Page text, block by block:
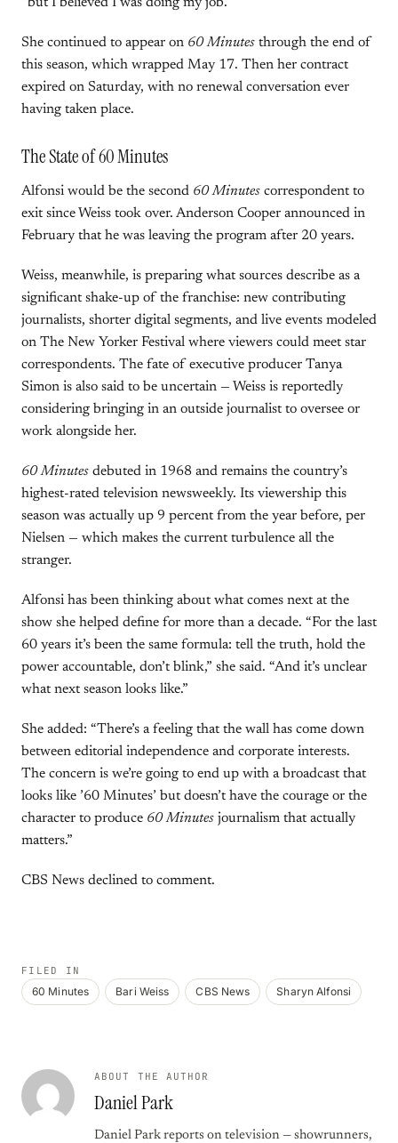
She continued to appear on 60 Minutes through the end of
this season, which wrapped May 17. Then her contract
expired on Saturday, with no renewal conversation ever
having taken place.
The State of 60 Minutes
Alfonsi would be the second 60 Minutes correspondent to
exit since Weiss took over. Anderson Cooper announced in
February that he was leaving the program after 20 years.
Weiss, meanwhile, is preparing what sources describe as a
significant shake-up of the franchise: new contributing
journalists, shorter digital segments, and live events modeled
on The New Yorker Festival where viewers could meet star
correspondents. The fate of executive producer Tanya
Simon is also said to be uncertain — Weiss is reportedly
considering bringing in an outside journalist to oversee or
work alongside her.
60 Minutes debuted in 1968 and remains the country’s
highest-rated television newsweekly. Its viewership this
season was actually up 9 percent from the year before, per
Nielsen — which makes the current turbulence all the
stranger.
Alfonsi has been thinking about what comes next at the
show she helped define for more than a decade. “For the last
60 years it’s been the same formula: tell the truth, hold the
power accountable, don’t blink,” she said. “And it’s unclear
what next season looks like.”
She added: “There’s a feeling that the wall has come down
between editorial independence and corporate interests.
The concern is we’re going to end up with a broadcast that
looks like ’60 Minutes’ but doesn’t have the courage or the
character to produce 60 Minutes journalism that actually
matters.”
CBS News declined to comment.
FILED IN
60 Minutes Bari Weiss CBS News Sharyn Alfonsi
ABOUT THE AUTHOR
Daniel Park
Daniel Park reports on television — showrunners,